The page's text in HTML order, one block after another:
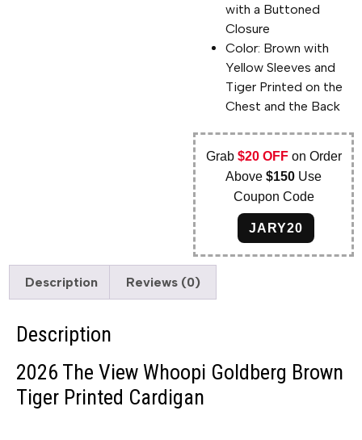
with a Buttoned
Closure
Color: Brown with
Yellow Sleeves and
Tiger Printed on the
Chest and the Back
Grab $20 OFFon Order
Above$150 Use
Coupon Code
JARY20
Description Reviews (0)
Description
2026 The View Whoopi Goldberg Brown
Tiger Printed Cardigan